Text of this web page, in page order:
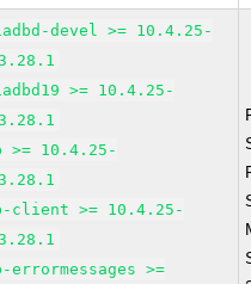
devel >= 10.4.25-
>= 10.4.25-
>= 10.4.25-
client >= 10.4.25-
errormessages >=